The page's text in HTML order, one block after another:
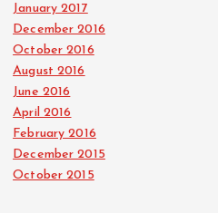
January 2017
December 2016
October 2016
August 2016
June 2016
April 2016
February 2016
December 2015
October 2015